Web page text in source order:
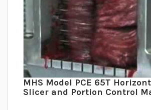
MHS Model PCE 65T
Slicer and Portion Control